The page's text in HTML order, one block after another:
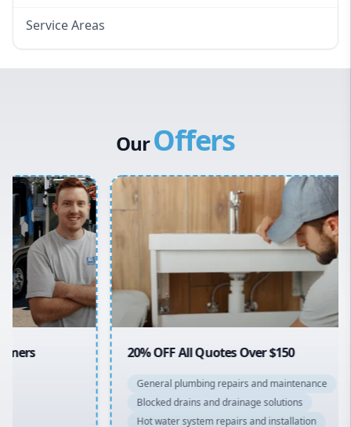
Service Areas
Inner West
Sydney Cbd
Northern Beaches
North Shore
Macarthur
OurOffers
20% OFF All Quotes Over $150
General plumbing repairs and maintenance
Blocked drains and drainage solutions
Hot water system repairs and installation